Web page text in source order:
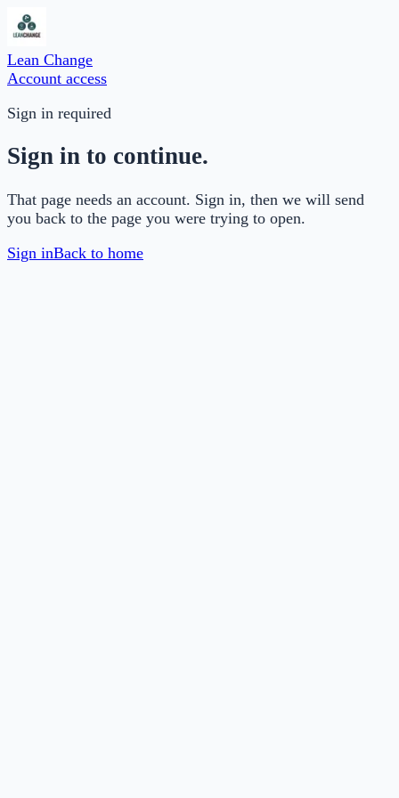
Lean Change
Account access
Sign in required
Sign in to continue.
That page needs an account. Sign in, then we will send
you back to the page you were trying to open.
Sign inBack to home